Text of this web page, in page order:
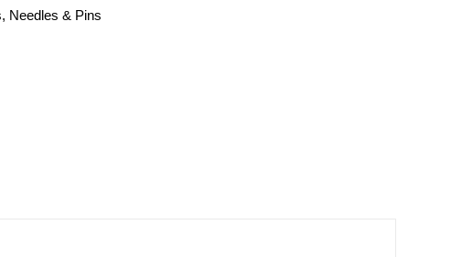
, Needles & Pins